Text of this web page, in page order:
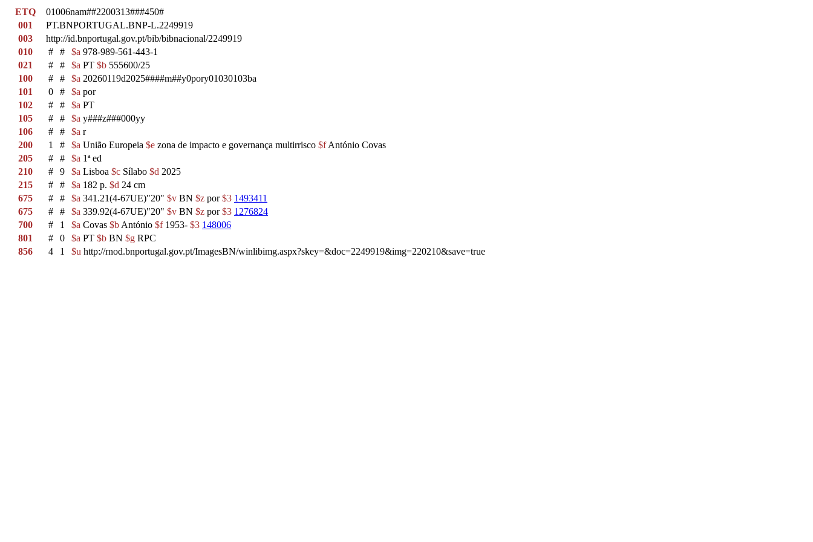
ETQ
01006nam##2200313###450#
001
PT.BNPORTUGAL.BNP-L.2249919
003
http://id.bnportugal.gov.pt/bib/bibnacional/2249919
010
# # $a 978-989-561-443-1
021
# # $a PT $b 555600/25
100
# # $a 20260119d2025####m##y0pory01030103ba
101
0 # $a por
102
# # $a PT
105
# # $a y###z###000yy
106
# # $a r
200
1 # $a União Europeia $e zona de impacto e governança multirrisco $fAntónio Covas
205
# # $a 1ª ed
210
# 9 $a Lisboa $c Sílabo $d 2025
215
# # $a 182 p. $d 24 cm
675
# # $a 341.21(4-67UE)"20" $v BN $z por$3 1493411
675
# # $a 339.92(4-67UE)"20" $v BN $z por$3 1276824
700
# 1 $a Covas $b António $f1953- $3 148006
801
# 0 $a PT $b BN $g RPC
856
4 1 $u http://rnod.bnportugal.gov.pt/ImagesBN/winlibimg.aspx?skey=&doc=2249919&img=220210&save=true